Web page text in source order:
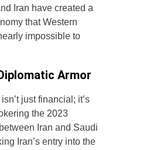
Iran have created a
that Western
impossible to
Armor
just financial; it’s
the 2023
Iran and Saudi
Iran’s entry into the